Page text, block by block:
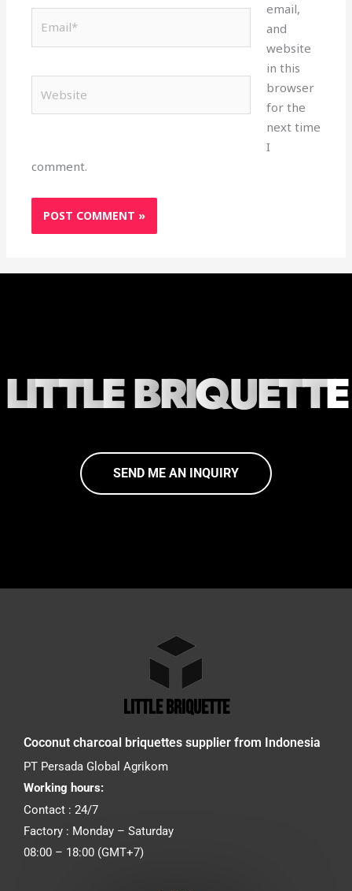
email,
and
website
in this
browser
for the
next time
I
comment.
LITTLEBRIQUETTE
SEND ME AN INQUIRY
little briquette
Coconut charcoal briquettes supplier from Indonesia
PT Persada Global Agrikom
Working hours:
Contact : 24/7
Factory : Monday – Saturday
08:00 – 18:00 (GMT+7)